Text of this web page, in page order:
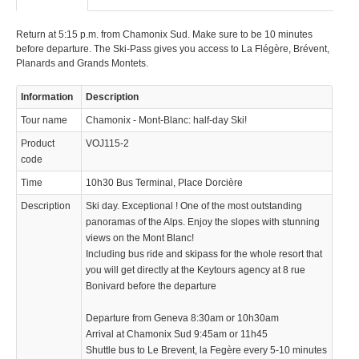
Return at 5:15 p.m. from Chamonix Sud. Make sure to be 10 minutes
before departure. The Ski-Pass gives you access to La Flégère, Brévent,
Planards and Grands Montets.
Information Description
Tour name Chamonix - Mont-Blanc: half-day Ski!
Product
code
VOJ115-2
Time 10h30 Bus Terminal, Place Dorcière
Description
Ski day. Exceptional ! One of the most outstanding
panoramas of the Alps. Enjoy the slopes with stunning
views on the Mont Blanc!
Including bus ride and skipass for the whole resort that
you will get directly at the Keytours agency at 8 rue
Bonivard before the departure
Departure from Geneva 8:30am or 10h30am
Arrival at Chamonix Sud 9:45am or 11h45
Shuttle bus to Le Brevent, la Fegère every 5-10 minutes
© 2023 Swisstours Transports SA - All rights reserved.